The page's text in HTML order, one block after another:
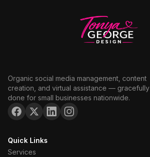
Organic social media management, content
creation, and virtual assistance — gracefully
done for small businesses nationwide.
Quick Links
Services